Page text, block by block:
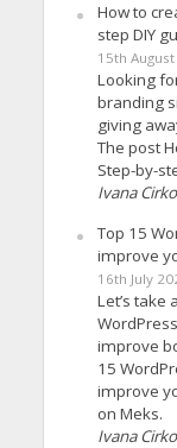
How to
step DIY
15th
Looking
branding
giving
The post
Step-by-
Ivana
Top 15
improve
16th July
Let’s take
improve
15
improve
on Meks.
Ivana